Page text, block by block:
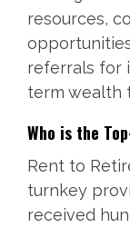
resources,
referrals for
term wealth
Who is the
Rent to
turnkey
received